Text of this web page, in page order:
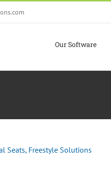
Our Software